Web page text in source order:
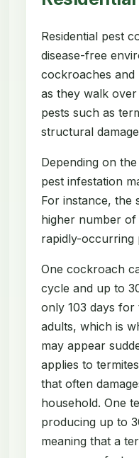
Residential pest
disease-free
cockroaches and
as they walk
pests such as
structural
Depending on
pest infestation
For instance, the
higher number
rapidly-occurring
One cockroach
cycle and up to
only 103 days for
adults, which is
may appear
applies to
that often
household. One
producing up to
meaning that a